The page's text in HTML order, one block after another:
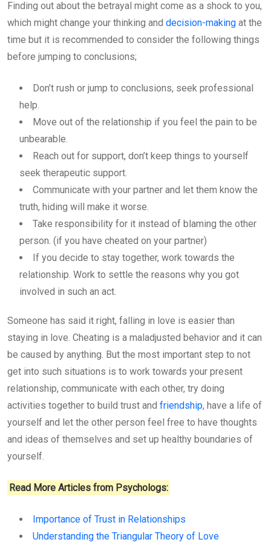
Finding out about the betrayal might come as a shock to you,
which might change your thinking and decision-making at the
time but it is recommended to consider the following things
before jumping to conclusions;
Don’t rush or jump to conclusions, seek professional
help.
Move out of the relationship if you feel the pain to be
unbearable.
Reach out for support, don’t keep things to yourself
seek therapeutic support.
Communicate with your partner and let them know the
truth, hiding will make it worse.
Take responsibility for it instead of blaming the other
person. (if you have cheated on your partner)
If you decide to stay together, work towards the
relationship. Work to settle the reasons why you got
involved in such an act.
Someone has said it right, falling in love is easier than
staying in love. Cheating is a maladjusted behavior and it can
be caused by anything. But the most important step to not
get into such situations is to work towards your present
relationship, communicate with each other, try doing
activities together to build trust and friendship, have a life of
yourself and let the other person feel free to have thoughts
and ideas of themselves and set up healthy boundaries of
yourself.
Read More Articles from Psychologs:
Importance of Trust in Relationships
Understanding the Triangular Theory of Love